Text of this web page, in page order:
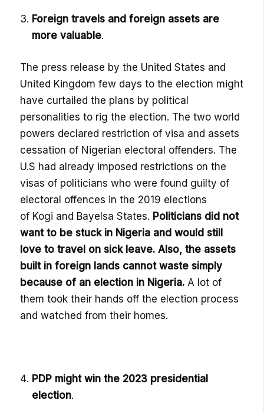
Foreign travels and foreign assets are
more valuable.
The press release by the United States and
United Kingdom few days to the election might
have curtailed the plans by political
personalities to rig the election. The two world
powers declared restriction of visa and assets
cessation of Nigerian electoral offenders. The
U.S had already imposed restrictions on the
visas of politicians who were found guilty of
electoral offences in the 2019 elections
of Kogi and Bayelsa States. Politicians did not
want to be stuck in Nigeria and would still
love to travel on sick leave. Also, the assets
built in foreign lands cannotwaste simply
because of an election in Nigeria. A lot of
them took their hands off the election process
and watched from their homes.
PDP might win the 2023 presidential
election.